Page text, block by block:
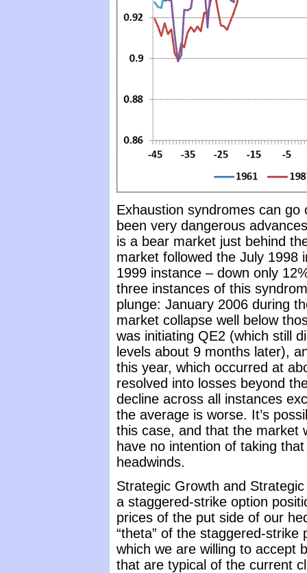
Exhaustion syndromes can
been very dangerous
is a bear market just behind
market followed the July 1998
1999 instance – down only
three instances of this
plunge: January 2006 during
market collapse well below
was initiating QE2 (which still
levels about 9 months later),
this year, which occurred at
resolved into losses beyond
decline across all instances
the average is worse. It’s
this case, and that the market
have no intention of taking
headwinds.
Strategic Growth and
a staggered-strike option
prices of the put side of our
“theta” of the staggered-
which we are willing to accept
that are typical of the current